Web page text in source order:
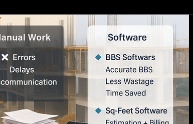
BBS Software Site Engineer
Bending TMT create BBS
Nano Coating Structural Integrity